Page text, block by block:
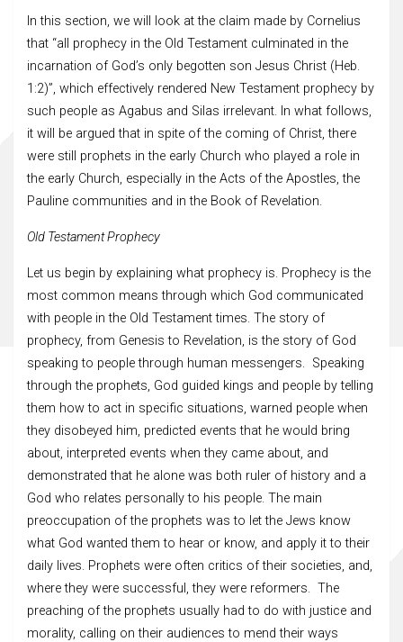
In this section, we will look at the claim made by Cornelius
that “all prophecy in the Old Testament culminated in the
incarnation of God’s only begotten son Jesus Christ (Heb.
1:2)”, which effectively rendered New Testament prophecy by
such people as Agabus and Silas irrelevant. In what follows,
it will be argued that in spite of the coming of Christ, there
were still prophets in the early Church who played a role in
the early Church, especially in the Acts of the Apostles, the
Pauline communities and in the Book of Revelation.
Old Testament Prophecy
Let us begin by explaining what prophecy is. Prophecy is the
most common means through which God communicated
with people in the Old Testament times. The story of
prophecy, from Genesis to Revelation, is the story of God
speaking to people through human messengers. Speaking
through the prophets, God guided kings and people by telling
them how to act in specific situations, warned people when
they disobeyed him, predicted events that he would bring
about, interpreted events when they came about, and
demonstrated that he alone was both ruler of history and a
God who relates personally to his people. The main
preoccupation of the prophets was to let the Jews know
what God wanted them to hear or know, and apply it to their
daily lives. Prophets were often critics of their societies, and,
where they were successful, they were reformers. The
preaching of the prophets usually had to do with justice and
morality, calling on their audiences to mend their ways